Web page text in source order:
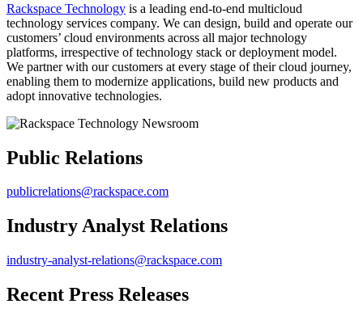
Rackspace Technology is a leading end-to-end multicloud
technology services company. We can design, build and operate our
customers’ cloud environments across all major technology
platforms, irrespective of technology stack or deployment model.
We partner with our customers at every stage of their cloud journey,
enabling them to modernize applications, build new products and
adopt innovative technologies.
Public Relations
publicrelations@rackspace.com
Industry Analyst Relations
industry-analyst-relations@rackspace.com
Recent Press Releases